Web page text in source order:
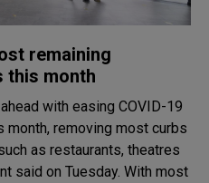
remaining
this month
removing most curbs
as restaurants, theatres
Tuesday. With most